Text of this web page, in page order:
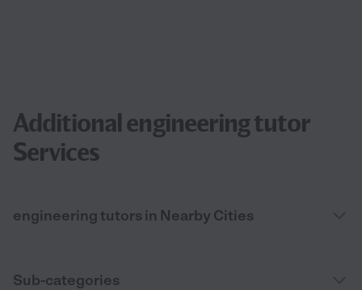
Additional engineering tutor
Services
engineering tutors in Nearby Cities
Sub-categories